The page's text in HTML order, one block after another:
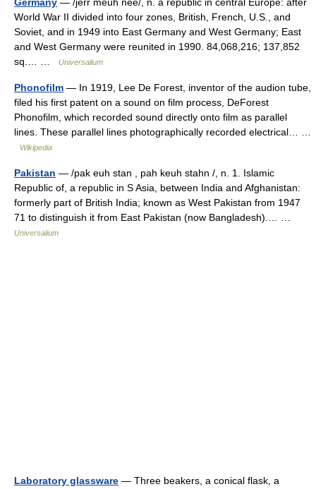
World War II divided into four zones, British, French, U.S., and
Soviet, and in 1949 into East Germany and West Germany; East
and West Germany were reunited in 1990. 84,068,216; 137,852
sq.… …
Universalium
Phonofilm — In 1919, Lee De Forest, inventor of the audion tube,
filed his first patent on a sound on film process, DeForest
Phonofilm, which recorded sound directly onto film as parallel
lines. These parallel lines photographically recorded electrical… …
Wikipedia
Pakistan — /pak euh stan , pah keuh stahn /, n. 1. Islamic
Republic of, a republic in S Asia, between India and Afghanistan:
formerly part of British India; known as West Pakistan from 1947
71 to distinguish it from East Pakistan (now Bangladesh).… …
Universalium
Laboratory glassware — Three beakers, a conical flask, a